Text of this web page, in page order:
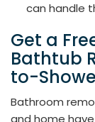
can handle
Get a
Bathtub
to-
Bathroom
and home